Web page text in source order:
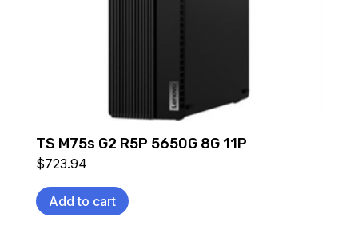
TS M75s G2 R5P 5650G 8G 11P
$723.94
Add to cart